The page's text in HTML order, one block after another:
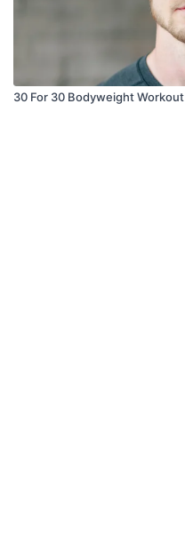
30 For 30 Bodyweight Workout